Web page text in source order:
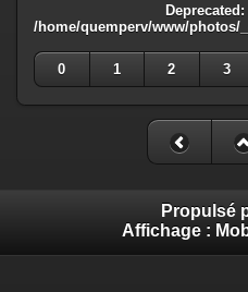
Deprecated :
/home/quemperv/www/photos/
0
1 2 3
Propulsé
Affichage :